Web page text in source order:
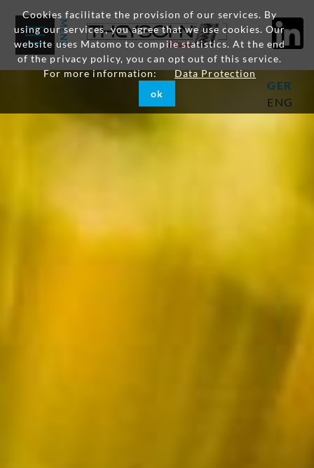
Cookies facilitate the provision of our services. By
using our services, you agree that we use cookies. Our
website uses Matomo to compile statistics. At the end
of the privacy policy, you can opt out of this service.
For more information:
Data Protection
ok
GER
ENG